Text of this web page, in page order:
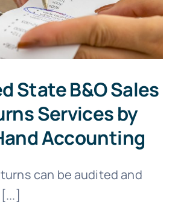
A
Hand
Accounting
State B&O Sales
Services by
Accounting
can be audited and